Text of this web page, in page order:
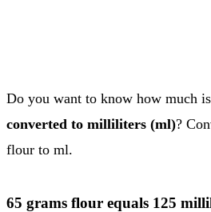
Do you want to know how much is
converted to milliliters (ml)?
flour to ml.
65 grams flour equals 125